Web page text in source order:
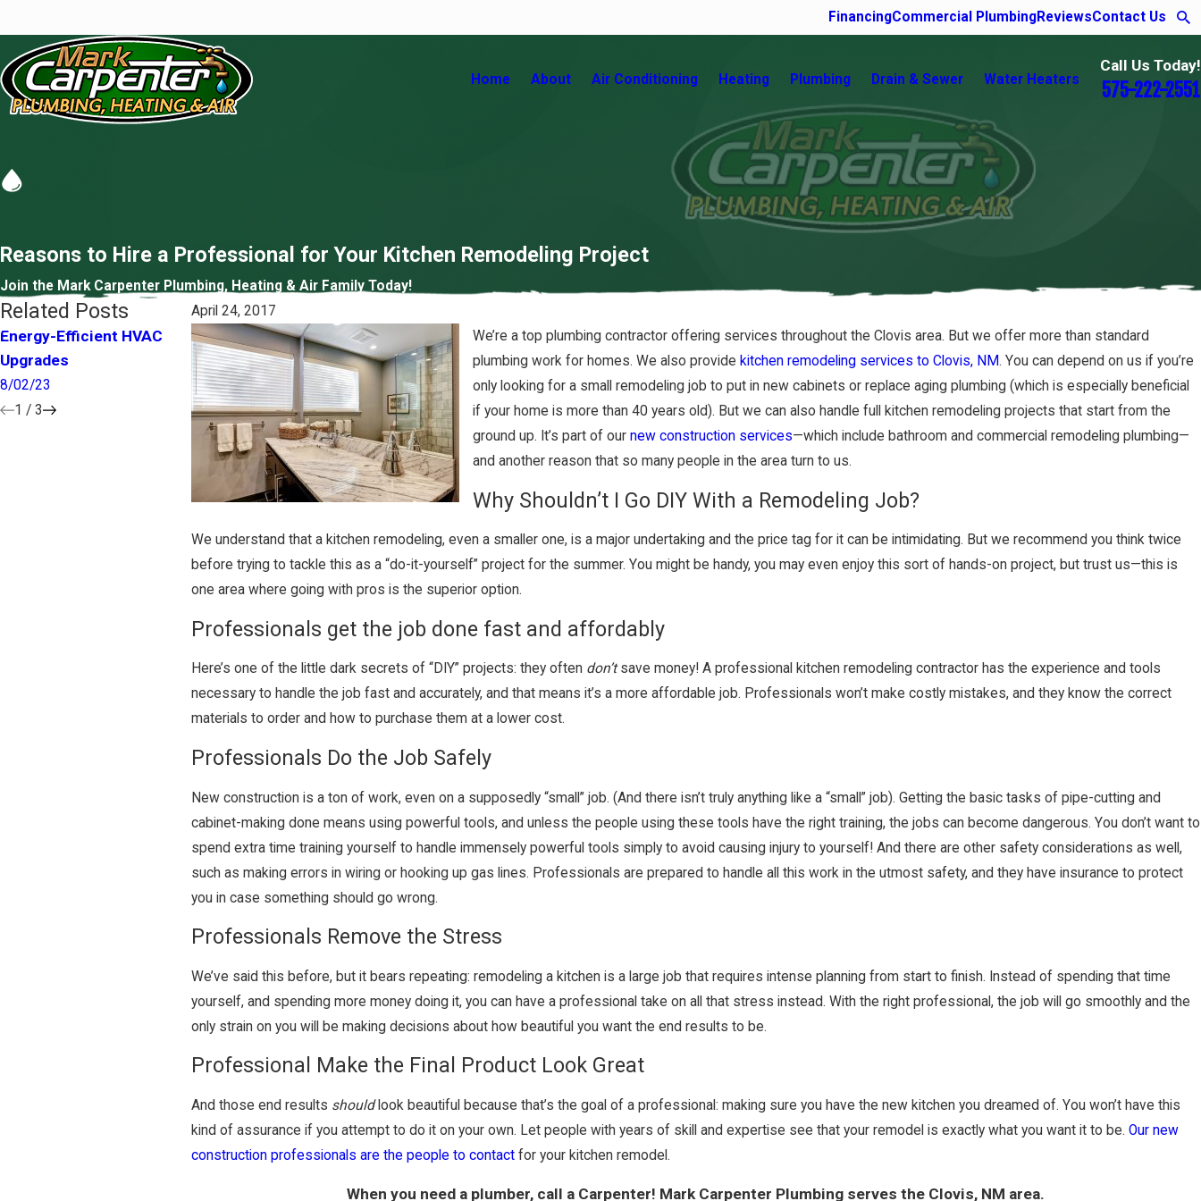
FinancingCommercial PlumbingReviewsContact Us
Home About Air Conditioning Heating Plumbing Drain & Sewer Water Heaters
Call Us Today!
575-222-2551
Reasons to Hire a Professional for Your Kitchen Remodeling Project
Join the Mark Carpenter Plumbing, Heating & Air Family Today!
April 24, 2017
We’re a top plumbing contractor offering services throughout the Clovis area. But we offer more than standard
plumbing work for homes. We also provide kitchen remodeling services to Clovis, NM. You can depend on us if you’re
only looking for a small remodeling job to put in new cabinets or replace aging plumbing (which is especially beneficial
if your home is more than 40 years old). But we can also handle full kitchen remodeling projects that start from the
ground up. It’s part of ournew construction services—which include bathroom and commercial remodeling plumbing—
and another reason that so many people in the area turn to us.
Why Shouldn’t I Go DIY With a Remodeling Job?
We understand that a kitchen remodeling, even a smaller one, is a major undertaking and the price tag for it can be intimidating. But we recommend you think twice
before trying to tackle this as a “do-it-yourself” project for the summer. You might be handy, you may even enjoy this sort of hands-on project, but trust us—this is
one area where going with pros is the superior option.
Professionals get the job done fast and affordably
Here’s one of the little dark secrets of “DIY” projects: they often don’tsave money! A professional kitchen remodeling contractor has the experience and tools
necessary to handle the job fast and accurately, and that means it’s a more affordable job. Professionals won’t make costly mistakes, and they know the correct
materials to order and how to purchase them at a lower cost.
Professionals Do the Job Safely
New construction is a ton of work, even on a supposedly “small” job. (And there isn’t truly anything like a “small” job). Getting the basic tasks of pipe-cutting and
cabinet-making done means using powerful tools, and unless the people using these tools have the right training, the jobs can become dangerous. You don’t want to
spend extra time training yourself to handle immensely powerful tools simply to avoid causing injury to yourself! And there are other safety considerations as well,
such as making errors in wiring or hooking up gas lines. Professionals are prepared to handle all this work in the utmost safety, and they have insurance to protect
you in case something should go wrong.
Professionals Remove the Stress
We’ve said this before, but it bears repeating: remodeling a kitchen is a large job that requires intense planning from start to finish. Instead of spending that time
yourself, and spending more money doing it, you can have a professional take on all that stress instead. With the right professional, the job will go smoothly and the
only strain on you will be making decisions about how beautiful you want the end results to be.
Professional Make the Final Product Look Great
And those end results shouldlook beautiful because that’s the goal of a professional: making sure you have the new kitchen you dreamed of. You won’t have this
kind of assurance if you attempt to do it on your own. Let people with years of skill and expertise see that your remodel is exactly what you want it to be. Our new
construction professionals are the people to contactfor your kitchen remodel.
When you need a plumber, call a Carpenter! Mark Carpenter Plumbing serves the Clovis, NM area.
Related Posts
Energy-Efficient HVAC
Upgrades
8/02/23
Pets and Your Indoor Air
Quality
4/01/22
Shocking Factors that
Impact Your Air Quality!
5/15/20
1 / 3